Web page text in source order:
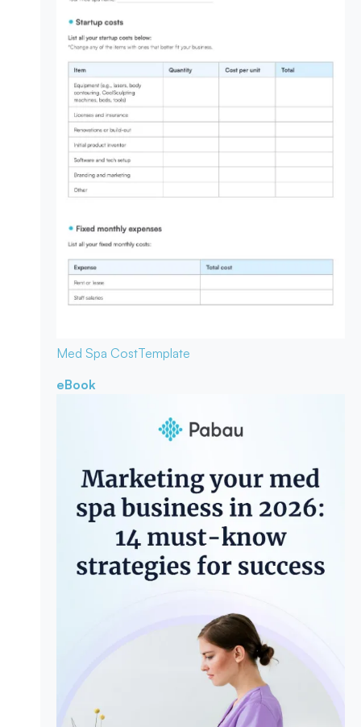
Med Spa CostTemplate
eBook